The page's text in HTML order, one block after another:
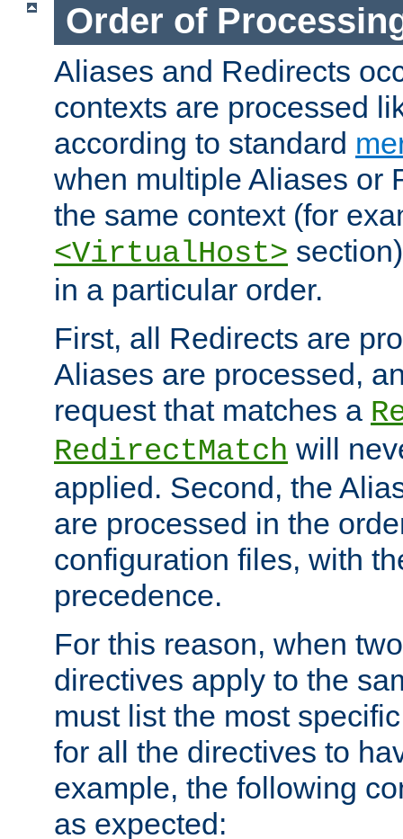
Order of
Aliases and Redirects
contexts are processed
according to standard
when multiple Aliases or
the same context (for
<VirtualHost>
in a particular order.
First, all Redirects are
Aliases are processed,
request that matches a
RedirectMatch will
applied. Second, the
are processed in the
configuration files, with
precedence.
For this reason, when
directives apply to the
must list the most
for all the directives to
example, the following
as expected: